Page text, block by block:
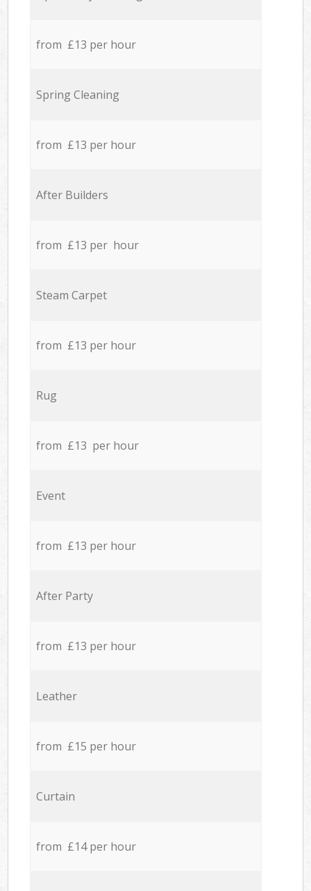
from £13 per hour
Spring Cleaning
from £13 per hour
After Builders
from £13 per hour
Steam Carpet
from £13 per hour
Rug
from £13 per hour
Event
from £13 per hour
After Party
from £13 per hour
Leather
from £15 per hour
Curtain
from £14 per hour